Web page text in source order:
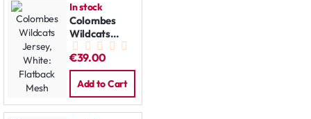
In stock
Colombes
Wildcats
Jersey, White:
Flatback
Mesh
€39.00
Add to Cart